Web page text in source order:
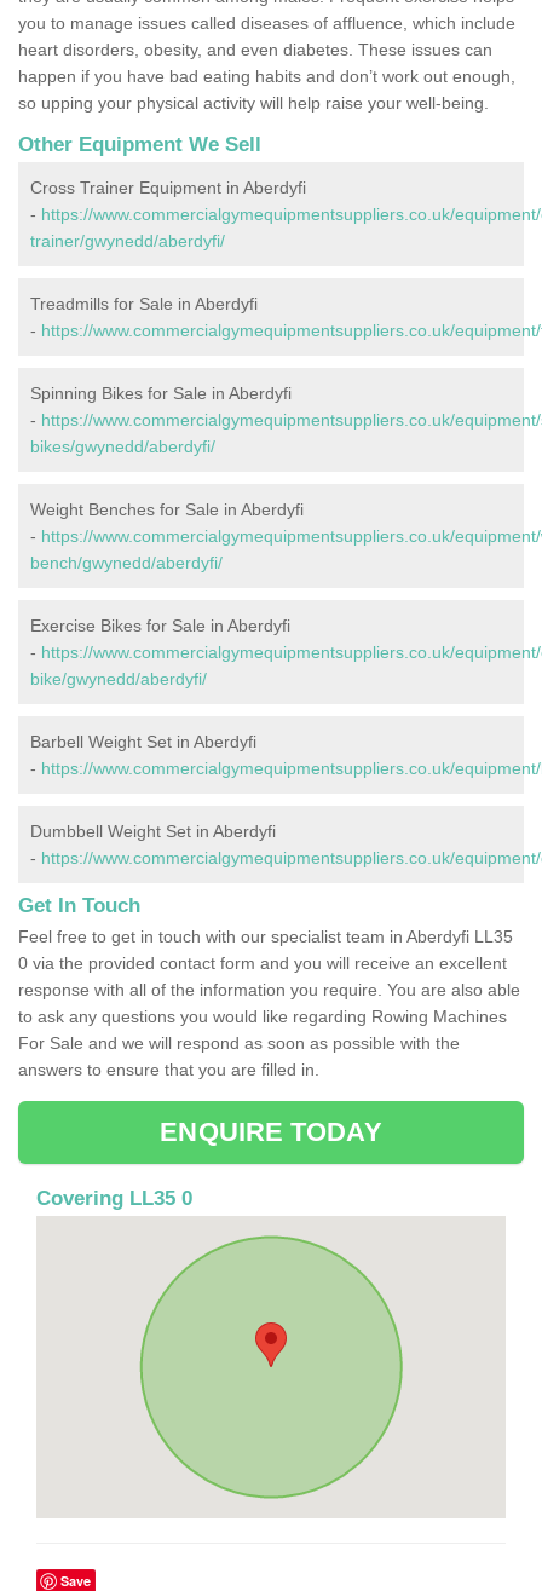
you to manage issues called diseases of affluence, which include
heart disorders, obesity, and even diabetes. These issues can
happen if you have bad eating habits and don’t work out enough,
so upping your physical activity will help raise your well-being.
Other Equipment We Sell
Cross Trainer Equipment in Aberdyfi
- https://www.commercialgymequipmentsuppliers.co.uk/
trainer/gwynedd/aberdyfi/
Treadmills for Sale in Aberdyfi
- https://www.commercialgymequipmentsuppliers.co.uk/
Spinning Bikes for Sale in Aberdyfi
- https://www.commercialgymequipmentsuppliers.co.uk/
bikes/gwynedd/aberdyfi/
Weight Benches for Sale in Aberdyfi
- https://www.commercialgymequipmentsuppliers.co.uk/
bench/gwynedd/aberdyfi/
Exercise Bikes for Sale in Aberdyfi
- https://www.commercialgymequipmentsuppliers.co.uk/
bike/gwynedd/aberdyfi/
Barbell Weight Set in Aberdyfi
- https://www.commercialgymequipmentsuppliers.co.uk/
Dumbbell Weight Set in Aberdyfi
- https://www.commercialgymequipmentsuppliers.co.uk/
Get In Touch
Feel free to get in touch with our specialist team in Aberdyfi LL35
0 via the provided contact form and you will receive an excellent
response with all of the information you require. You are also able
to ask any questions you would like regarding Rowing Machines
For Sale and we will respond as soon as possible with the
answers to ensure that you are filled in.
ENQUIRE TODAY
Covering LL35 0
Save